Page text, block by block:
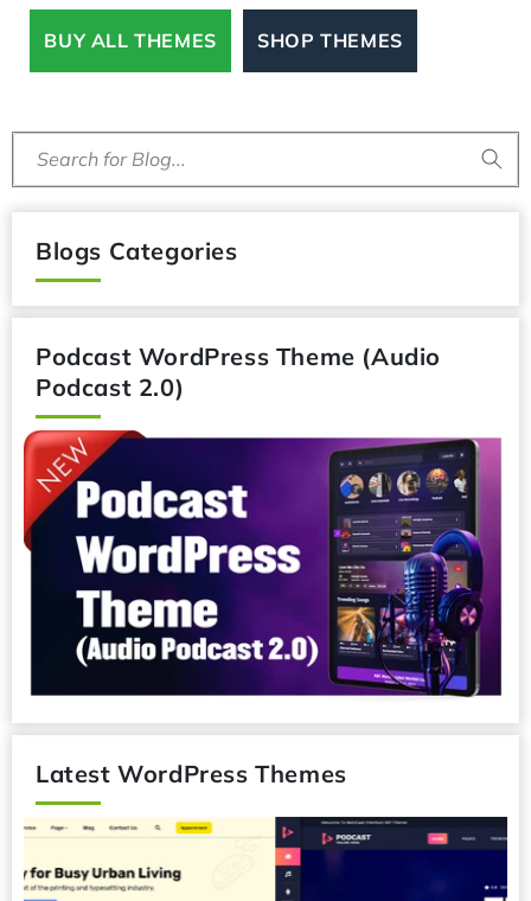
Search for Blog...
Blogs Categories
Podcast WordPress Theme (Audio
Podcast 2.0)
Latest WordPress Themes